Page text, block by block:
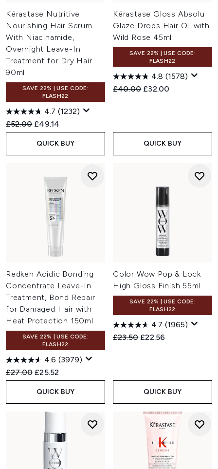
Kérastase Nutritive
Nourishing Hair Serum
With Niacinamide,
Overnight Leave-In
Treatment for Dry Hair
90ml
SAVE 22% | USE CODE:
FLASH22
4.7 (1232)
Recommended Retail Price:
£52.00 Current price:
£49.14
QUICK BUY
Kérastase Gloss Absolu
Glaze Drops Hair Oil with
Wild Rose 45ml
SAVE 22% | USE CODE:
FLASH22
4.8 (1578)
Recommended Retail Price:
£40.00 Current price:
£32.00
QUICK BUY
Redken Acidic Bonding
Concentrate Leave-In
Treatment, Bond Repair
for Damaged Hair with
Heat Protection 150ml
SAVE 22% | USE CODE:
FLASH22
4.6 (3979)
Recommended Retail Price:
£27.00 Current price:
£25.52
QUICK BUY
Color Wow Pop & Lock
High Gloss Finish 55ml
SAVE 22% | USE CODE:
FLASH22
4.7 (1965)
Recommended Retail Price:
£23.50 Current price:
£22.56
QUICK BUY